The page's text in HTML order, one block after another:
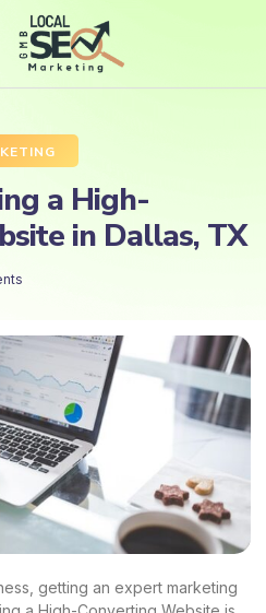
a High-
in Dallas, TX
getting an expert marketing